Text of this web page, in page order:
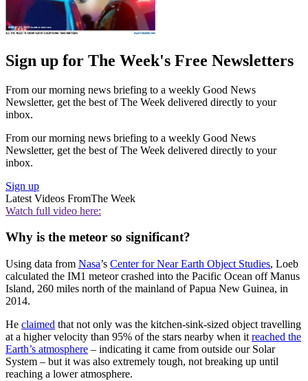
Sign up for The Week's Free Newsletters
From our morning news briefing to a weekly Good News
Newsletter, get the best of The Week delivered directly to your
inbox.
From our morning news briefing to a weekly Good News
Newsletter, get the best of The Week delivered directly to your
inbox.
Sign up
Latest Videos FromThe Week
Watch full video here:
Why is the meteor so significant?
Using data from Nasa’s Center for Near Earth Object Studies, Loeb
calculated the IM1 meteor crashed into the Pacific Ocean off Manus
Island, 260 miles north of the mainland of Papua New Guinea, in
2014.
He claimed that not only was the kitchen-sink-sized object travelling
at a higher velocity than 95% of the stars nearby when it reached the
Earth’s atmosphere – indicating it came from outside our Solar
System – but it was also extremely tough, not breaking up until
reaching a lower atmosphere.